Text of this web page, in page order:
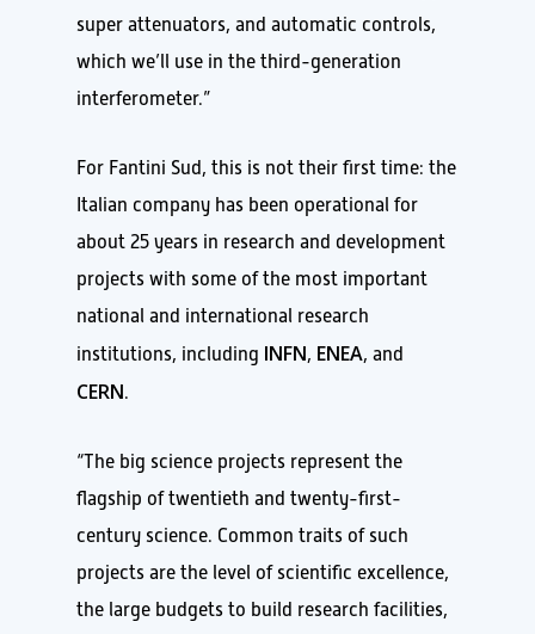
super attenuators, and automatic controls,
which we’ll use in the third-generation
interferometer.”
For Fantini Sud, this is not their first time: the
Italian company has been operational for
about 25 years in research and development
projects with some of the most important
national and international research
institutions, including INFN, ENEA, and
CERN.
“The big science projects represent the
flagship of twentieth and twenty-first-
century science. Common traits of such
projects are the level of scientific excellence,
the large budgets to build research facilities,